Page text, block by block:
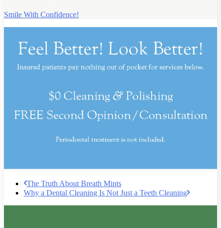
Smile With Confidence!
The Truth About Breath Mints
Why a Dental Cleaning Is Not Just a Teeth Cleaning